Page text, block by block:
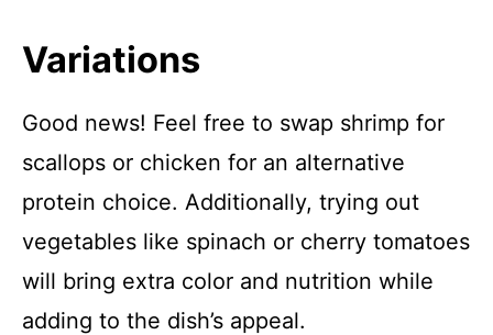
Variations
Good news! Feel free to swap shrimp for
scallops or chicken for an alternative
protein choice. Additionally, trying out
vegetables like spinach or cherry tomatoes
will bring extra color and nutrition while
adding to the dish’s appeal.